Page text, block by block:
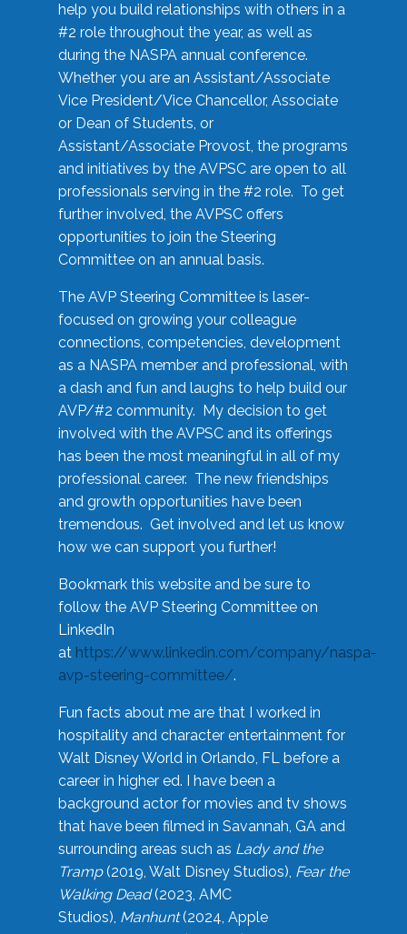
help you build relationships with others in a
#2 role throughout the year, as well as
during the NASPA annual conference.
Whether you are an Assistant/Associate
Vice President/Vice Chancellor, Associate
or Dean of Students, or
Assistant/Associate Provost, the programs
and initiatives by the AVPSC are open to all
professionals serving in the #2 role. To get
further involved, the AVPSC offers
opportunities to join the Steering
Committee on an annual basis.
The AVP Steering Committee is laser-
focused on growing your colleague
connections, competencies, development
as a NASPA member and professional, with
a dash and fun and laughs to help build our
AVP/#2 community. My decision to get
involved with the AVPSC and its offerings
has been the most meaningful in all of my
professional career. The new friendships
and growth opportunities have been
tremendous. Get involved and let us know
how we can support you further!
Bookmark this website and be sure to
follow the AVP Steering Committee on
LinkedIn
at https://www.linkedin.com/company/naspa-
avp-steering-committee/.
Fun facts about me are that I worked in
hospitality and character entertainment for
Walt Disney World in Orlando, FL before a
career in higher ed. I have been a
background actor for movies and tv shows
that have been filmed in Savannah, GA and
surrounding areas such as Lady and the
Tramp(2019, Walt Disney Studios), Fear the
Walking Dead(2023, AMC
Studios), Manhunt(2024, Apple